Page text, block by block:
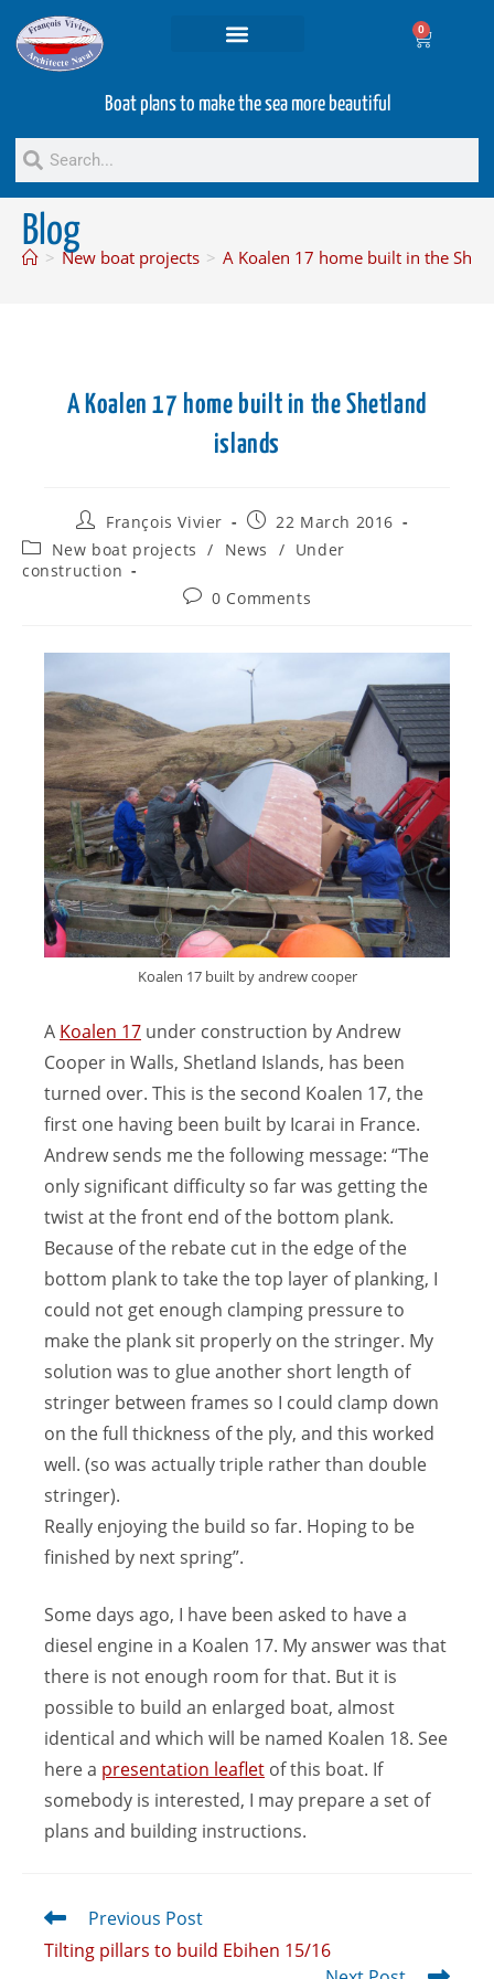
0
Boat plans to make the sea more beautiful
Blog
> New boat projects > A Koalen 17 home built in the
A Koalen 17 home built in the Shetland
islands
François Vivier
22 March 2016
New boat projects
/ News / Under
construction
0 Comments
Koalen 17 built by andrew cooper
A Koalen 17 under construction by Andrew
Cooper in Walls, Shetland Islands, has been
turned over. This is the second Koalen 17, the
first one having been built by Icarai in France.
Andrew sends me the following message: “The
only significant difficulty so far was getting the
twist at the front end of the bottom plank.
Because of the rebate cut in the edge of the
bottom plank to take the top layer of planking, I
could not get enough clamping pressure to
make the plank sit properly on the stringer. My
solution was to glue another short length of
stringer between frames so I could clamp down
on the full thickness of the ply, and this worked
well. (so was actually triple rather than double
stringer).
Really enjoying the build so far. Hoping to be
finished by next spring”.
Some days ago, I have been asked to have a
diesel engine in a Koalen 17. My answer was that
there is not enough room for that. But it is
possible to build an enlarged boat, almost
identical and which will be named Koalen 18. See
here a presentation leaflet of this boat. If
somebody is interested, I may prepare a set of
plans and building instructions.
Previous Post
Tilting pillars to build Ebihen 15/16